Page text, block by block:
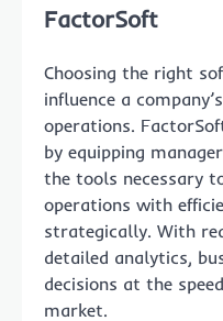
FactorSoft
Choosing the right
influence a
operations.
by equipping
the tools necessary
operations with
strategically. With
detailed analytics,
decisions at the
market.